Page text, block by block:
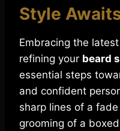
Style
Embracing the
refining your beard
essential steps
and confident
sharp lines of a
grooming of a